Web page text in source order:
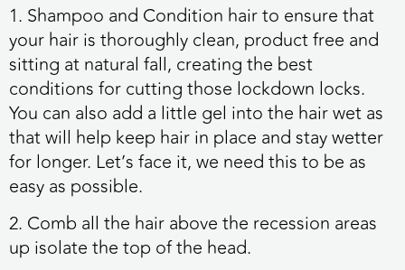
1. Shampoo and Condition hair to ensure that
your hair is thoroughly clean, product free and
sitting at natural fall, creating the best
conditions for cutting those lockdown locks.
You can also add a little gel into the hair wet as
that will help keep hair in place and stay wetter
for longer. Let’s face it, we need this to be as
easy as possible.
2. Comb all the hair above the recession areas
up isolate the top of the head.